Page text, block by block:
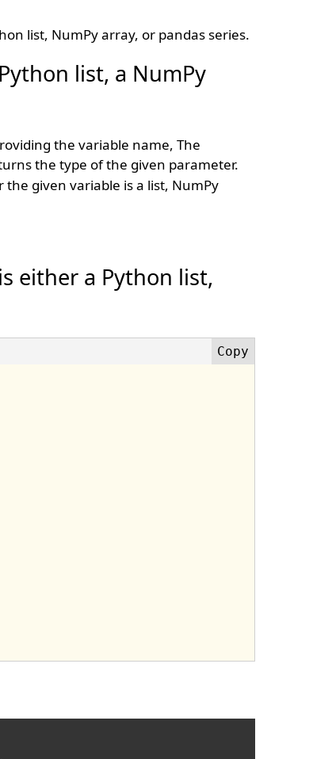
list, NumPy array, or pandas series.
list, a NumPy
the variable name, The
the type of the given parameter.
given variable is a list, NumPy
either a Python list,